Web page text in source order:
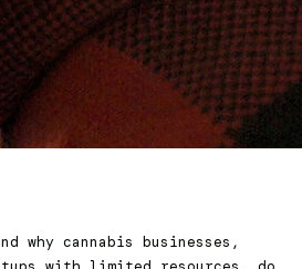
why cannabis businesses,